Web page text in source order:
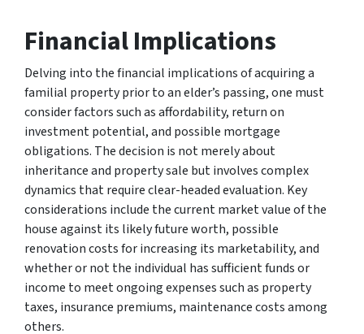
Financial Implications
Delving into the financial implications of acquiring a
familial property prior to an elder’s passing, one must
consider factors such as affordability, return on
investment potential, and possible mortgage
obligations. The decision is not merely about
inheritance and property sale but involves complex
dynamics that require clear-headed evaluation. Key
considerations include the current market value of the
house against its likely future worth, possible
renovation costs for increasing its marketability, and
whether or not the individual has sufficient funds or
income to meet ongoing expenses such as property
taxes, insurance premiums, maintenance costs among
others.